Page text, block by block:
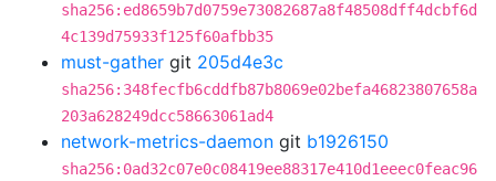
sha256:ed8659b7d0759e73082687a8f48508dff4dcbf6d
4c139d75933f125f60afbb35
must-gather git 205d4e3c
sha256:348fecfb6cddfb87b8069e02befa46823807658a
203a628249dcc58663061ad4
network-metrics-daemon git b1926150
sha256:0ad32c07e0c08419ee88317e410d1eeec0feac96